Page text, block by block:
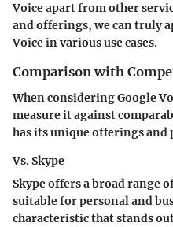
Voice apart from other
and offerings, we can truly
Voice in various use cases.
Comparison with
When considering Google
measure it against
has its unique offerings
Vs. Skype
Skype offers a broad range
suitable for personal and
characteristic that stands